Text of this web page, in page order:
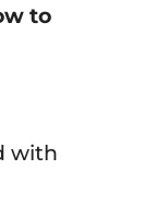
to
with